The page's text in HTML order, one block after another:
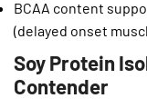
BCAA content
(delayed onset
Soy Protein
Contender